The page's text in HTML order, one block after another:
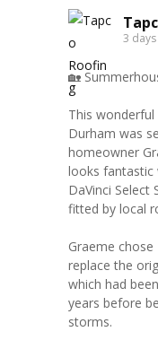
3
🏡
This
Durham was
homeowner
looks fantastic
DaVinci Select
fitted by local
Graeme chose
replace the
which had
years before
storms.